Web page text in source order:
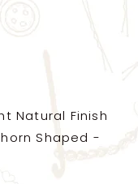
Natural Finish
Shaped -